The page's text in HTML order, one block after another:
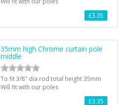
£3.35
35mm high Chrome curtain pole
middle
To fit 3/8" dia rod total height 35mm
Will fit with our poles
£3.35